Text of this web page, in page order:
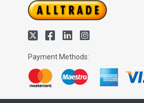
Payment Methods: